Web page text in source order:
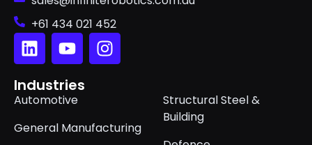
+61 434 021 452
Industries
Automotive
General Manufacturing
Structural Steel &
Building